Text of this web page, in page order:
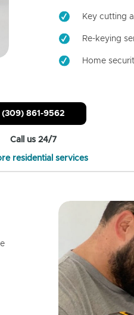
Key cutting
Re-keying
Home
(309) 861-9562
Call us 24/7
residential services